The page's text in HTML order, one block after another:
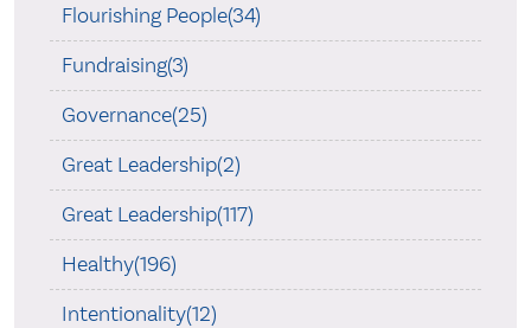
Flourishing People(34)
Fundraising(3)
Governance(25)
Great Leadership(2)
Great Leadership(117)
Healthy(196)
Intentionality(12)